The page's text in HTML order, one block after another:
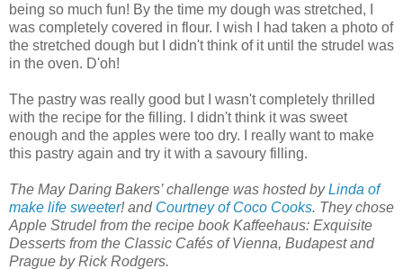
being so much fun! By the time my dough was stretched, I
was completely covered in flour. I wish I had taken a photo of
the stretched dough but I didn't think of it until the strudel was
in the oven. D'oh!
The pastry was really good but I wasn't completely thrilled
with the recipe for the filling. I didn't think it was sweet
enough and the apples were too dry. I really want to make
this pastry again and try it with a savoury filling.
The May Daring Bakers’ challenge was hosted byLinda of
make life sweeter! and Courtney of Coco Cooks. They chose
Apple Strudel from the recipe book Kaffeehaus: Exquisite
Desserts from the Classic Cafés of Vienna, Budapest and
Prague by Rick Rodgers.